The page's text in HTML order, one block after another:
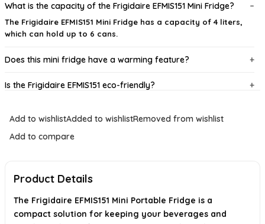
What is the capacity of the Frigidaire EFMIS151 Mini Fridge?
The Frigidaire EFMIS151 Mini Fridge has a capacity of 4 liters,
which can hold up to 6 cans.
Does this mini fridge have a warming feature?
Is the Frigidaire EFMIS151 eco-friendly?
What are the dimensions of the mini fridge?
AI-generated from available product information. Always verify details on
Add to wishlistAdded to wishlistRemoved from wishlist
Add to compare
Product Details
The Frigidaire EFMIS151 Mini Portable Fridge is a
compact solution for keeping your beverages and